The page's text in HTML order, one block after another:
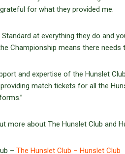
for what they provided me.
Standard at everything they do and
Championship means there
and expertise of the Hunslet
match tickets for all the
more about The Hunslet Club and
– The Hunslet Club – Hunslet Club